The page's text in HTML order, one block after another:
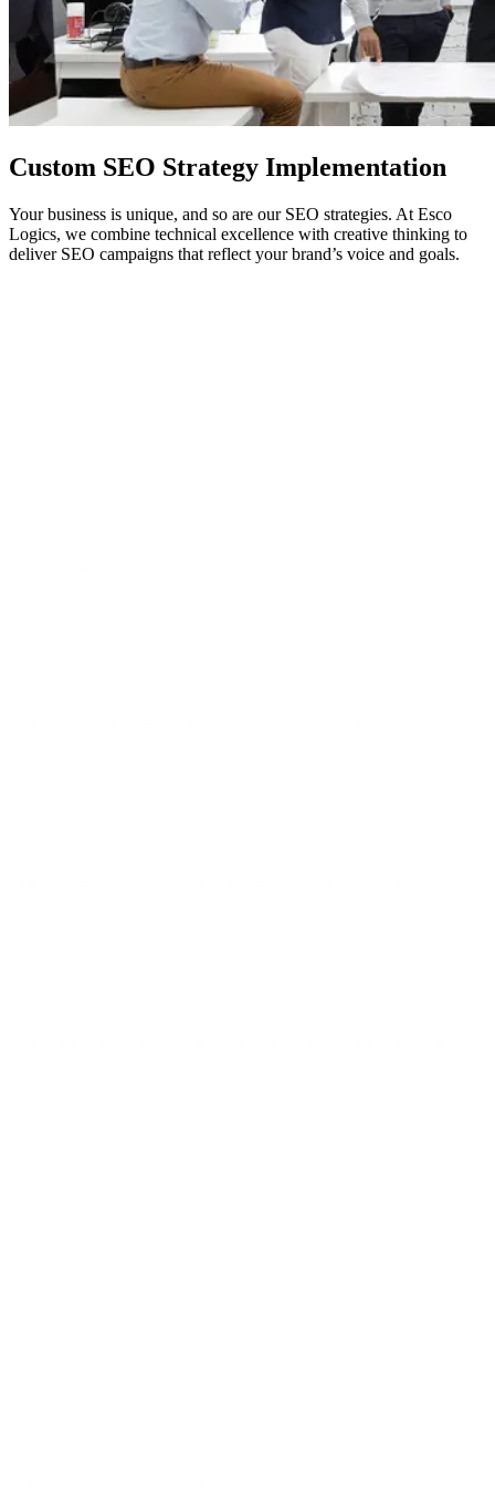
Custom SEO Strategy Implementation
Your business is unique, and so are our SEO strategies. At Esco
Logics, we combine technical excellence with creative thinking to
deliver SEO campaigns that reflect your brand’s voice and goals.